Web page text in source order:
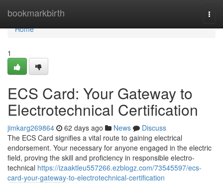
bookmarkbirth
Home
Home
1
ECS Card: Your Gateway to
Electrotechnical Certification
jimkarg269864 62 days ago News
Discuss
The ECS Card signifies a vital route to gaining electrical
endorsement. Your necessary for anyone engaged in the electric
field, proving the skill and proficiency in responsible electro-
technical https://izaaktleu557266.ezblogz.com/73545597/ecs-
card-your-gateway-to-electrotechnical-certification